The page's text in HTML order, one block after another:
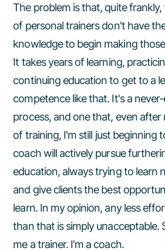
The problem is that, quite
of personal trainers don't have
knowledge to begin making
It takes years of learning,
continuing education to get to a
competence like that. It's a
process, and one that, even after
of training, I'm still just beginning
coach will actively pursue
education, always trying to learn
and give clients the best
learn. In my opinion, any less
than that is simply unacceptable.
me a trainer. I'm a coach.